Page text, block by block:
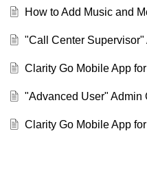
How to Add Music and
"Call Center Supervisor"
Clarity Go Mobile App
"Advanced User" Admin
Clarity Go Mobile App